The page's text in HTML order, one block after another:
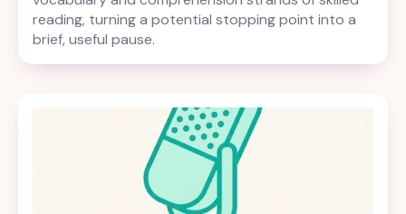
reading, turning a potential stopping point into a
brief, useful pause.